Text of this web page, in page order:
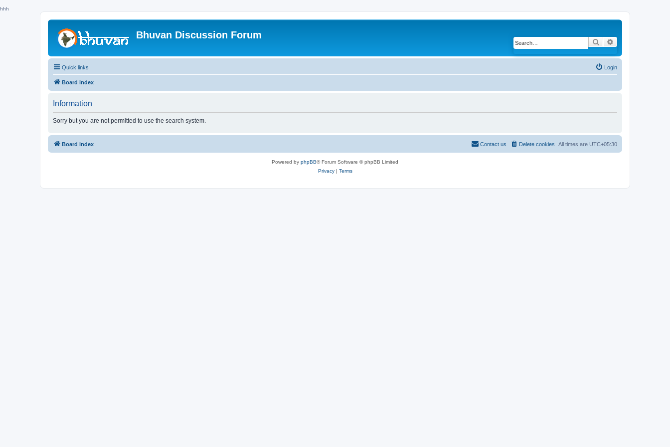
hhh
Bhuvan Discussion Forum
Search
Quick links Login
Board index
Information
Sorry but you are not permitted to use the search system.
Board index All times are UTC+05:30
Delete cookies
Contact us
Powered by phpBB® Forum Software © phpBB Limited
Privacy| Terms